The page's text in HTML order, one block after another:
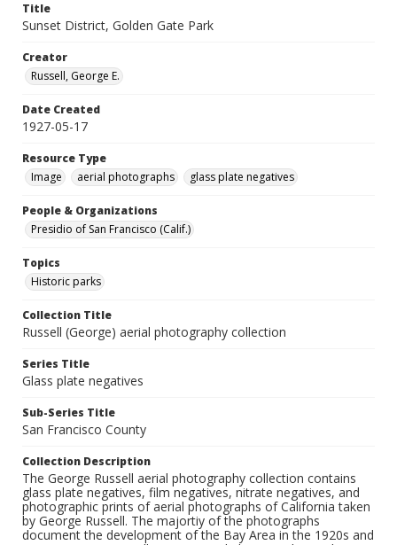
Title
Sunset District, Golden Gate Park
Creator
Russell, George E.
Date Created
1927-05-17
Resource Type
Image
aerial photographs glass plate negatives
People & Organizations
Presidio of San Francisco (Calif.)
Topics
Historic parks
Collection Title
Russell (George) aerial photography collection
Series Title
Glass plate negatives
Sub-Series Title
San Francisco County
Collection Description
The George Russell aerial photography collection contains
glass plate negatives, film negatives, nitrate negatives, and
photographic prints of aerial photographs of California taken
by George Russell. The majortiy of the photographs
document the development of the Bay Area in the 1920s and